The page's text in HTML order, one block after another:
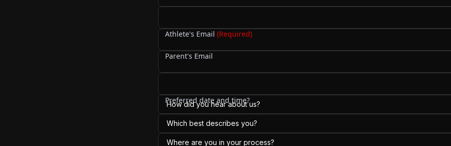
Cell Phone
Athlete's Email (Required)
Parent's Email
Preferred date and time?